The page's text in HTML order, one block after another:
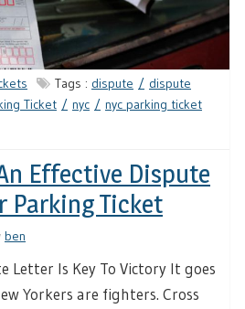
Tags : dispute
dispute
Ticket nyc
nyc parking ticket
Effective Dispute
Parking Ticket
ben
Letter Is Key To Victory It goes
Yorkers are fighters. Cross